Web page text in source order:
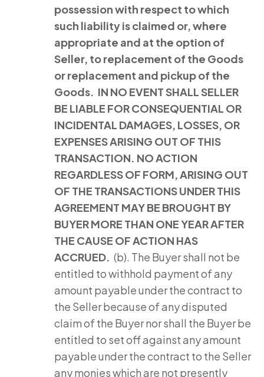
possession with respect to which
such liability is claimed or, where
appropriate and at the option of
Seller, to replacement of the Goods
or replacement and pickup of the
Goods. IN NO EVENT SHALL SELLER
BE LIABLE FOR CONSEQUENTIAL OR
INCIDENTAL DAMAGES, LOSSES, OR
EXPENSES ARISING OUT OF THIS
TRANSACTION. NO ACTION
REGARDLESS OF FORM, ARISING OUT
OF THE TRANSACTIONS UNDER THIS
AGREEMENT MAY BE BROUGHT BY
BUYER MORE THAN ONE YEAR AFTER
THE CAUSE OF ACTION HAS
ACCRUED. (b). The Buyer shall not be
entitled to withhold payment of any
amount payable under the contract to
the Seller because of any disputed
claim of the Buyer nor shall the Buyer be
entitled to set off against any amount
payable under the contract to the Seller
any monies which are not presently